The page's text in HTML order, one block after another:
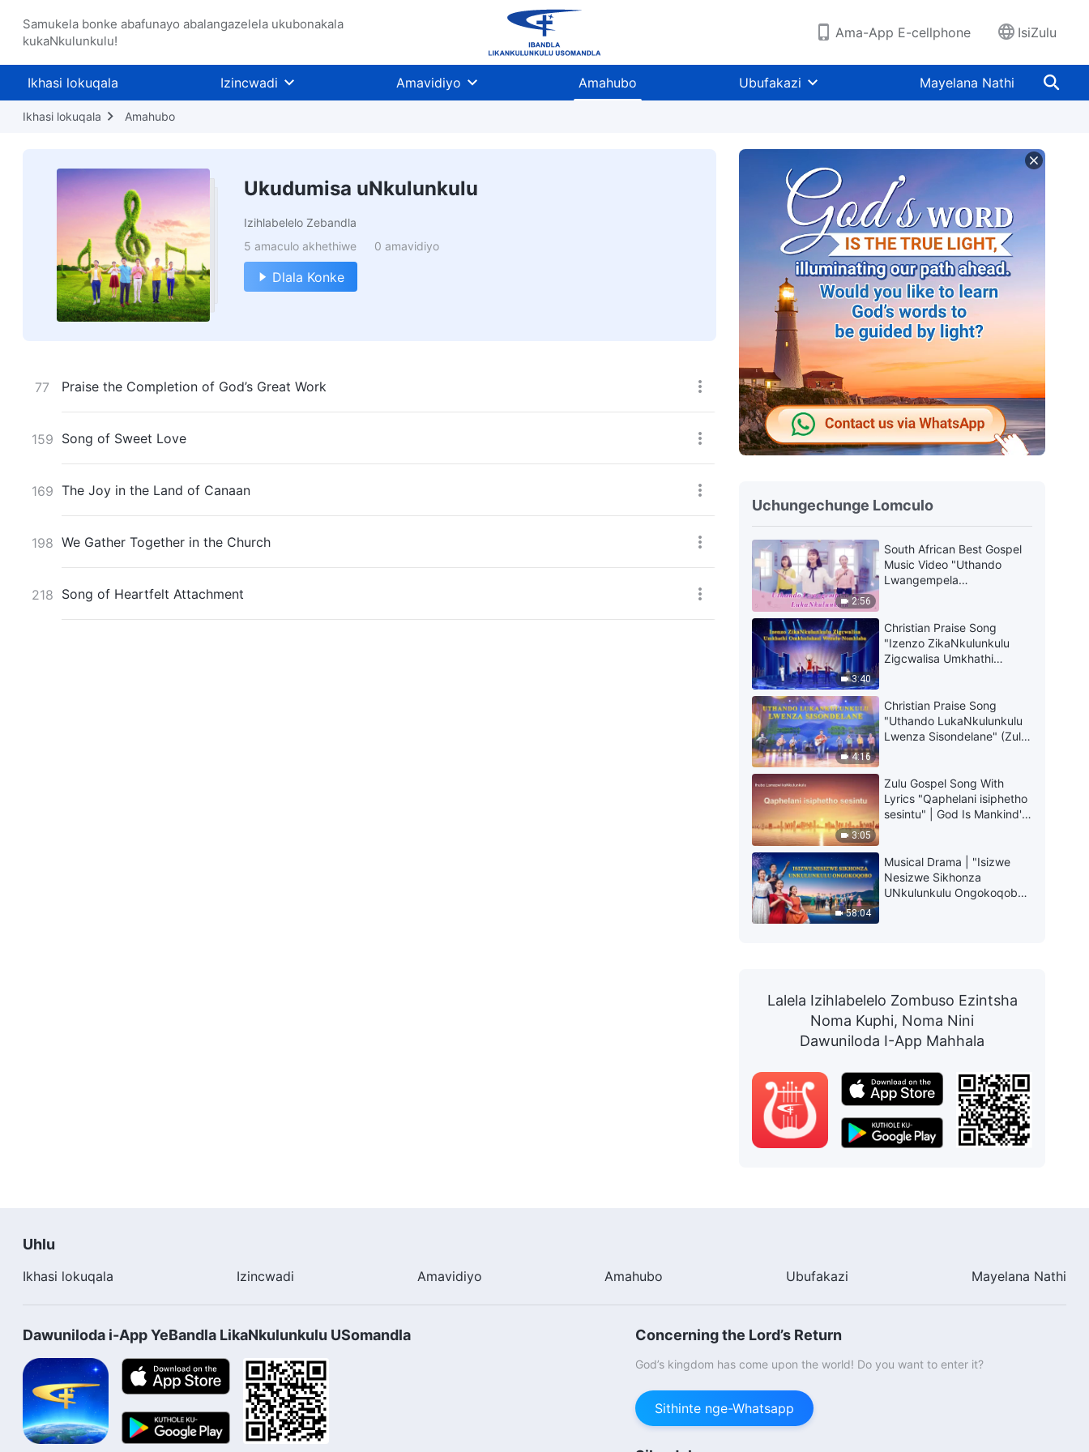
Samukela bonke abafunayo abalangazelela ukubonakala
kukaNkulunkulu!
Ama-App E-cellphone IsiZulu
Ikhasi lokuqala Izincwadi Amavidiyo Amahubo Ubufakazi Mayelana Nathi
Ikhasi lokuqala Amahubo
Ukudumisa uNkulunkulu
Izihlabelelo Zebandla
5 amaculo akhethiwe
0 amavidiyo
Dlala Konke
77 Praise the Completion of God’s Great Work
159 Song of Sweet Love
169 The Joy in the Land of Canaan
198 We Gather Together in the Church
218 Song of Heartfelt Attachment
Uchungechunge Lomculo
2:56
South African Best Gospel
Music Video "Uthando
Lwangempela
3:40
Christian Praise Song
"Izenzo ZikaNkulunkulu
Zigcwalisa Umkhathi
4:16
Christian Praise Song
"Uthando LukaNkulunkulu
Lwenza Sisondelane" (Zulu
3:05
Zulu Gospel Song With
Lyrics "Qaphelani isiphetho
sesintu" | God Is Mankind's
58:04
Musical Drama | "Isizwe
Nesizwe Sikhonza
UNkulunkulu Ongokoqobo"
Lalela Izihlabelelo Zombuso Ezintsha
Noma Kuphi, Noma Nini
Dawuniloda I-App Mahhala
Uhlu
Ikhasi lokuqala Izincwadi Amavidiyo Amahubo Ubufakazi Mayelana Nathi
Dawuniloda i-App YeBandla LikaNkulunkulu USomandla Concerning the Lord’s Return
God’s kingdom has come upon the world! Do you want to enter it?
Sithinte nge-Whatsapp